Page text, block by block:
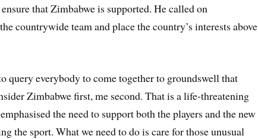
that Zimbabwe is supported. He called on
countrywide team and place the country’s interests above
query everybody to come together to groundswell that
Zimbabwe first, me second. That is a life-threatening
the need to support both the players and the new
the sport. What we need to do is care for those unusual